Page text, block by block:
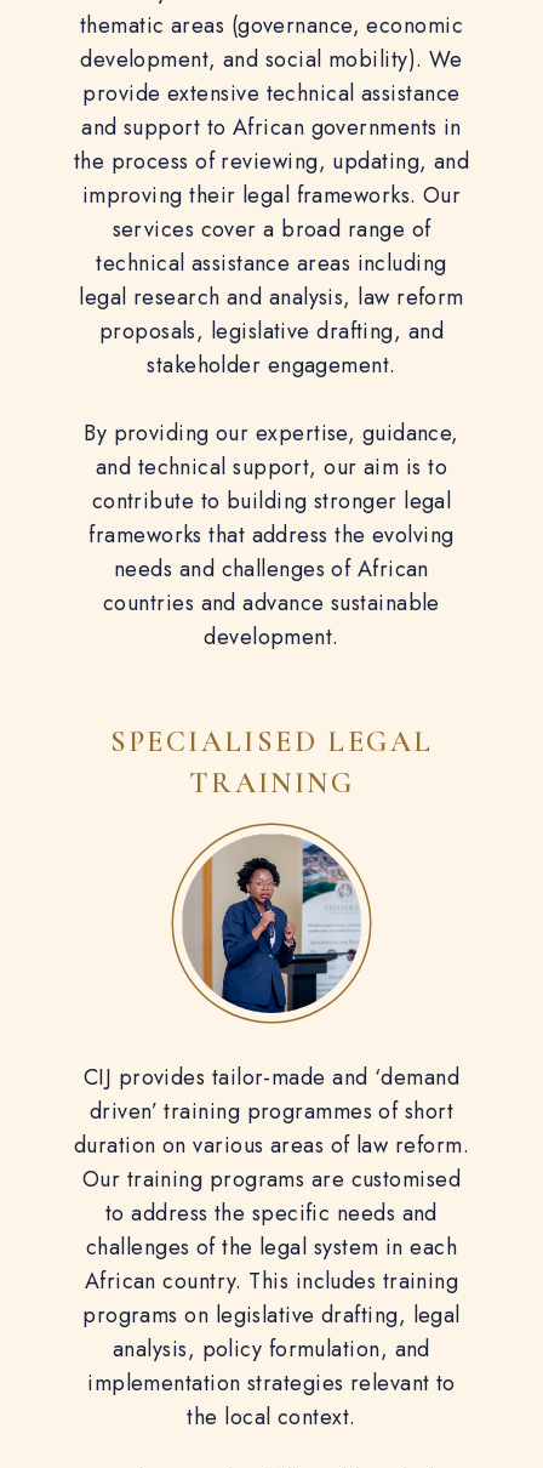
thematic areas (governance, economic
development, and social mobility). We
provide extensive technical assistance
and support to African governments in
the process of reviewing, updating, and
improving their legal frameworks. Our
services cover a broad range of
technical assistance areas including
legal research and analysis, law reform
proposals, legislative drafting, and
stakeholder engagement.
By providing our expertise, guidance,
and technical support, our aim is to
contribute to building stronger legal
frameworks that address the evolving
needs and challenges of African
countries and advance sustainable
development.
SPECIALISED LEGAL
TRAINING
CIJ provides tailor-made and ‘demand
driven’ training programmes of short
duration on various areas of law reform.
Our training programs are customised
to address the specific needs and
challenges of the legal system in each
African country. This includes training
programs on legislative drafting, legal
analysis, policy formulation, and
implementation strategies relevant to
the local context.